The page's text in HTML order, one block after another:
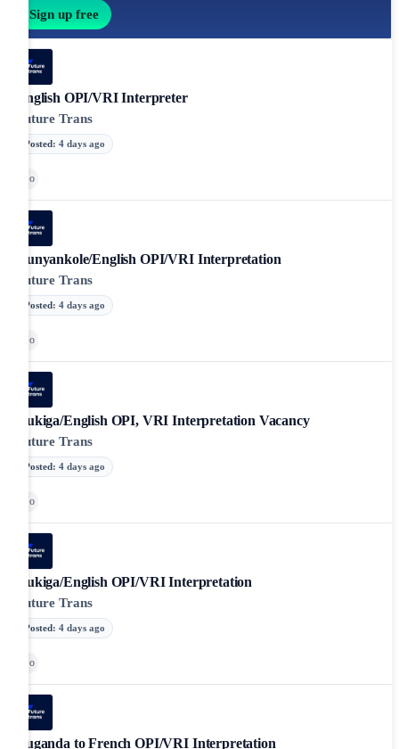
Sign up free
English OPI/VRI Interpreter
Future Trans
Posted: 4 days ago
Go
Runyankole/English OPI/VRI Interpretation
Future Trans
Posted: 4 days ago
Go
Rukiga/English OPI, VRI Interpretation Vacancy
Future Trans
Posted: 4 days ago
Go
Rukiga/English OPI/VRI Interpretation
Future Trans
Posted: 4 days ago
Go
Luganda to French OPI/VRI Interpretation